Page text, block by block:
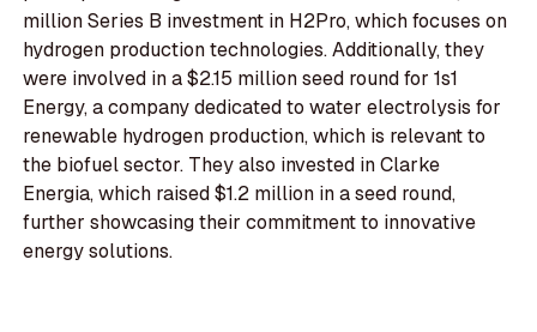
million Series B investment in H2Pro, which focuses on
hydrogen production technologies. Additionally, they
were involved in a $2.15 million seed round for 1s1
Energy, a company dedicated to water electrolysis for
renewable hydrogen production, which is relevant to
the biofuel sector. They also invested in Clarke
Energia, which raised $1.2 million in a seed round,
further showcasing their commitment to innovative
energy solutions.